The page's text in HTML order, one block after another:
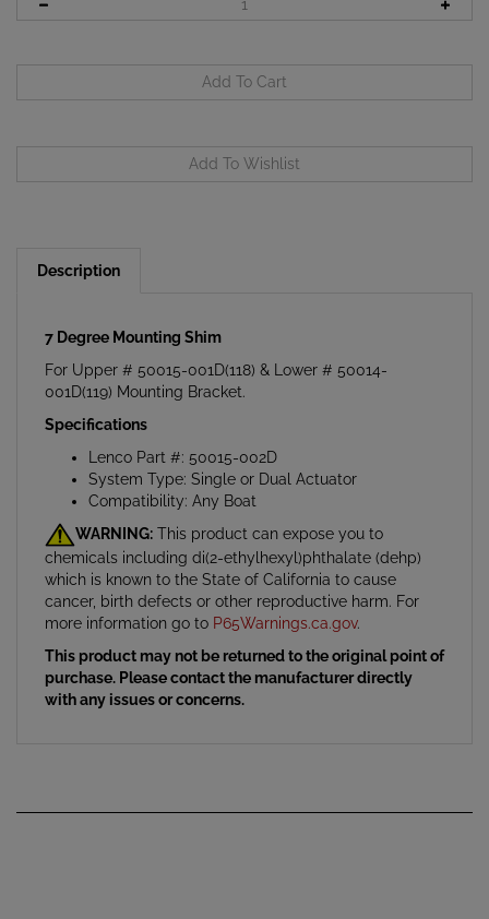
For Upper # 50015-001D(118) & Lower # 50014-
001D(119) Mounting Bracket.
Specifications
Lenco Part #: 50015-002D
System Type: Single or Dual Actuator
Compatibility: Any Boat
WARNING:This product can expose you to
chemicals including di(2-ethylhexyl)phthalate (dehp)
which is known to the State of California to cause
cancer, birth defects or other reproductive harm. For
more information go to P65Warnings.ca.gov.
This product may not be returned to the original point of
purchase. Please contact the manufacturer directly
with any issues or concerns.